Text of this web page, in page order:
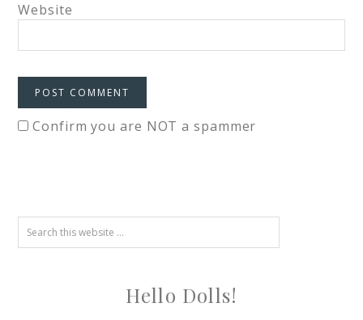
Website
Confirm you are NOT a spammer
Hello Dolls!